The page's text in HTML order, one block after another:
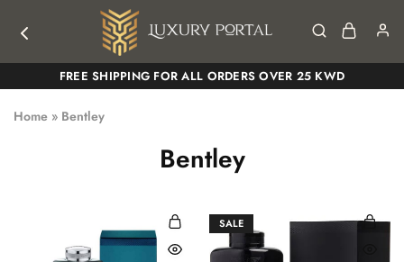
Luxury
Portal
Luxury
Portal
FREE SHIPPING FOR ALL ORDERS OVER 25 KWD
Home » Bentley
Bentley
SALE